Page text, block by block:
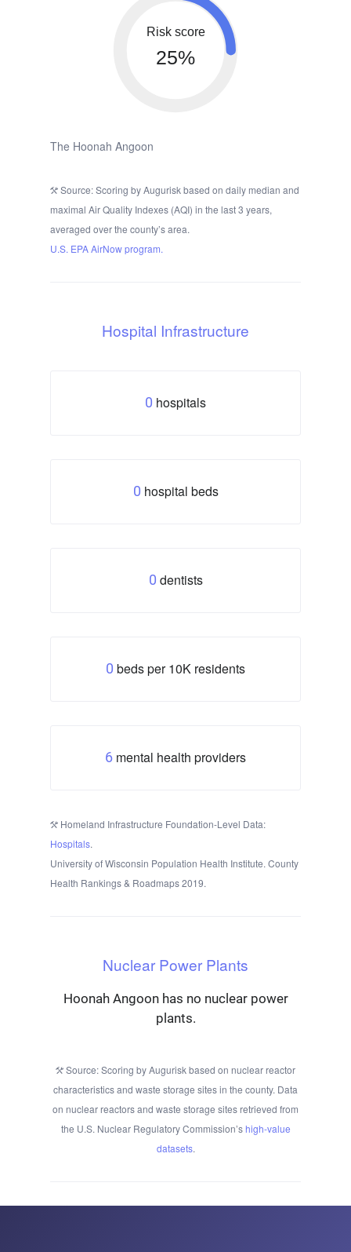
Risk score
25%
The Hoonah Angoon
Source: Scoring by Augurisk based on daily median and
maximal Air Quality Indexes (AQI) in the last 3 years,
averaged over the county’s area.
U.S. EPA AirNow program.
Hospital Infrastructure
0 hospitals
0 hospital beds
0 dentists
0 beds per 10K residents
6 mental health providers
Homeland Infrastructure Foundation-Level Data:
Hospitals.
University of Wisconsin Population Health Institute. County
Health Rankings & Roadmaps 2019.
Nuclear Power Plants
Hoonah Angoon has no nuclear power
plants.
Source: Scoring by Augurisk based on nuclear reactor
characteristics and waste storage sites in the county. Data
on nuclear reactors and waste storage sites retrieved from
the U.S. Nuclear Regulatory Commission’shigh-value
datasets.